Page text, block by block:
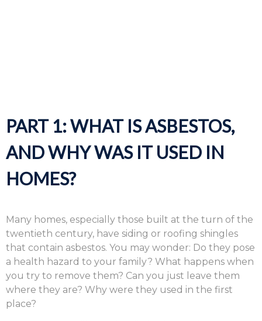
PART 1: WHAT IS ASBESTOS,
AND WHY WAS IT USED IN
HOMES?
Many homes, especially those built at the turn of the
twentieth century, have siding or roofing shingles
that contain asbestos. You may wonder: Do they pose
a health hazard to your family? What happens when
you try to remove them? Can you just leave them
where they are? Why were they used in the first
place?